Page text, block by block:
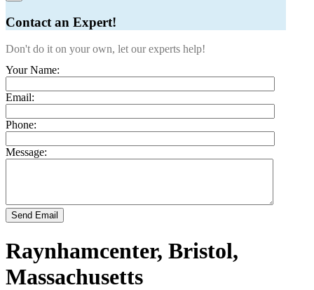
Contact an Expert!
Don't do it on your own, let our experts help!
Your Name:
Email:
Phone:
Message:
Send Email
Raynhamcenter, Bristol,
Massachusetts